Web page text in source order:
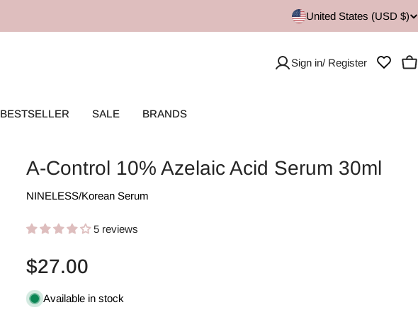
United States (USD $)
Sign in/ Register
BESTSELLER SALE BRANDS
A-Control 10% Azelaic Acid Serum 30ml
NINELESS/Korean Serum
5 reviews
Regular
price
$27.00
Available in stock